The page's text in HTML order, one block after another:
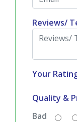
Reviews/
Your
Quality &
Bad